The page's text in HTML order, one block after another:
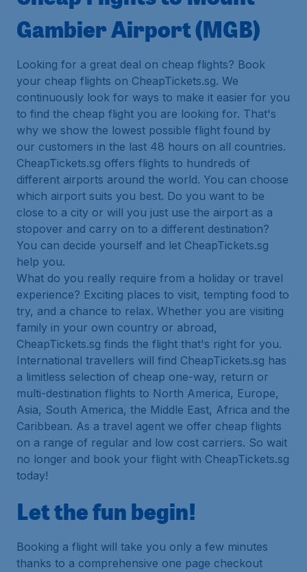
Gambier Airport (MGB)
Looking for a great deal on cheap flights? Book
your cheap flights on CheapTickets.sg. We
continuously look for ways to make it easier for you
to find the cheap flight you are looking for. That's
why we show the lowest possible flight found by
our customers in the last 48 hours on all countries.
CheapTickets.sg offers flights to hundreds of
different airports around the world. You can choose
which airport suits you best. Do you want to be
close to a city or will you just use the airport as a
stopover and carry on to a different destination?
You can decide yourself and let CheapTickets.sg
help you.
What do you really require from a holiday or travel
experience? Exciting places to visit, tempting food to
try, and a chance to relax. Whether you are visiting
family in your own country or abroad,
CheapTickets.sg finds the flight that's right for you.
International travellers will find CheapTickets.sg has
a limitless selection of cheap one-way, return or
multi-destination flights to North America, Europe,
Asia, South America, the Middle East, Africa and the
Caribbean. As a travel agent we offer cheap flights
on a range of regular and low cost carriers. So wait
no longer and book your flight with CheapTickets.sg
today!
Let the fun begin!
Booking a flight will take you only a few minutes
thanks to a comprehensive one page checkout